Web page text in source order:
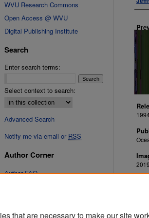
2019
WVU Research Commons
Open Access @ WVU
Digital Publishing Institute
Search
Enter search terms:
Select context to search:
Advanced Search
Notify me via email or RSS
Author Corner
Author FAQ
that are necessary to make our site